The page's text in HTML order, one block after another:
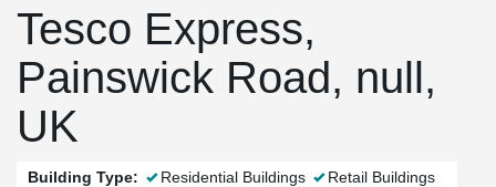
Tesco Express,
Painswick Road, null,
UK
Building Type: Residential Buildings Retail Buildings